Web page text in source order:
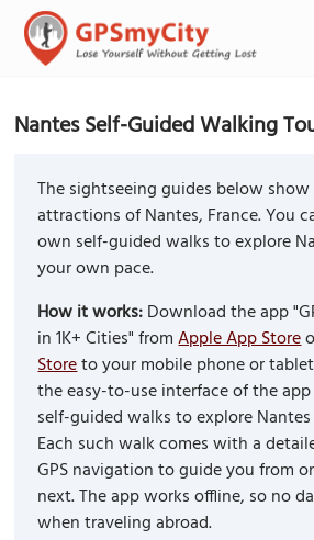
Nantes Self-Guided Walking
The sightseeing guides below
attractions of Nantes, France. You
own self-guided walks to explore
your own pace.
How it works:Download the app
in 1K+ Cities" fromApple App Store
Storeto your mobile phone or
the easy-to-use interface of the
self-guided walks to explore
Each such walk comes with a
GPS navigation to guide you from
next. The app works offline, so no
when traveling abroad.